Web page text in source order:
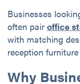
Businesses
often pair office
with matching
reception
Why